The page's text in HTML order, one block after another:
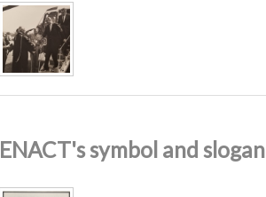
ENACT's symbol and slogan